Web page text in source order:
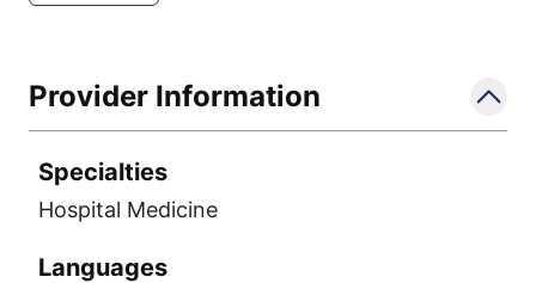
Provider Information
Specialties
Hospital Medicine
Languages